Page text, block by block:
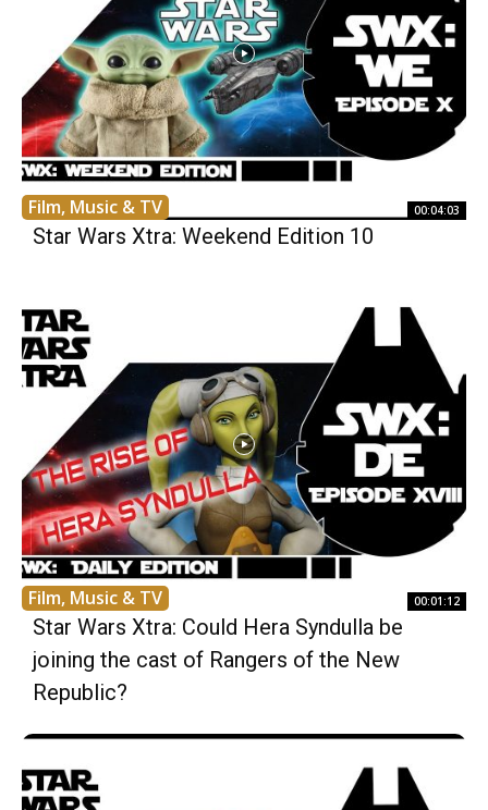
Film, Music & TV 00:04:03
Star Wars Xtra: Weekend Edition 10
Film, Music & TV 00:01:12
Star Wars Xtra: Could Hera Syndulla be
joining the cast of Rangers of the New
Republic?